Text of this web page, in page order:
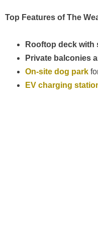
Top Features of The
Rooftop deck
Private balconies
On-site dog park
EV charging